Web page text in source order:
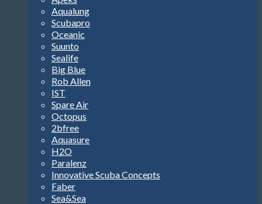
Aqualung
Scubapro
Oceanic
Suunto
Sealife
Big Blue
Rob Allen
IST
Spare Air
Octopus
2bfree
Aquasure
H2O
Paralenz
Innovative Scuba Concepts
Faber
Sea&Sea